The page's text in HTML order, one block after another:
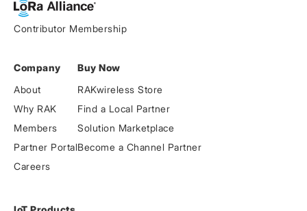
Contributor Membership
Company
About
Why RAK
Members
Partner Portal
Careers
Buy Now
RAKwireless Store
Find a Local Partner
Solution Marketplace
Become a Channel Partner